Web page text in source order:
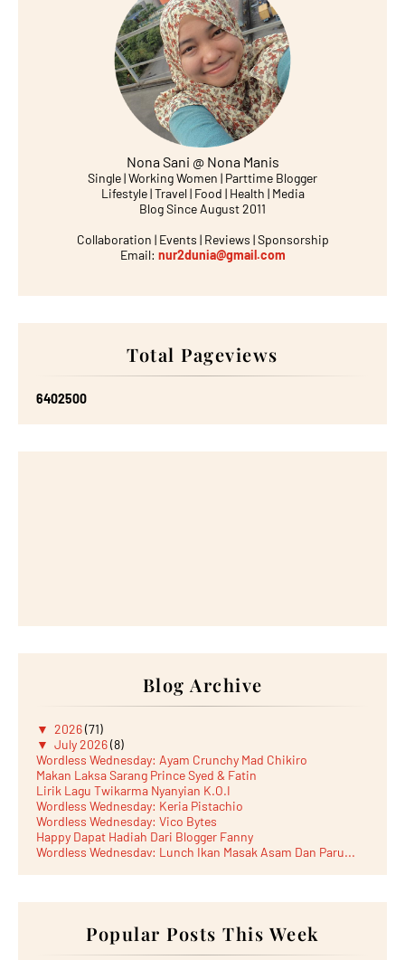
Nona Sani @ Nona Manis
Single | Working Women | Parttime Blogger
Lifestyle | Travel | Food | Health | Media
Blog Since August 2011
Collaboration | Events | Reviews | Sponsorship
Email: nur2dunia@gmail.com
Total Pageviews
6402500
Blog Archive
▼ 2026(71)
▼ July 2026(8)
Wordless Wednesday: Ayam Crunchy Mad Chikiro
Makan Laksa Sarang Prince Syed & Fatin
Lirik Lagu Twikarma Nyanyian K.O.I
Wordless Wednesday: Keria Pistachio
Wordless Wednesday: Vico Bytes
Happy Dapat Hadiah Dari Blogger Fanny
Wordless Wednesday: Lunch Ikan Masak Asam Dan Paru...
March 2026 (13)
February 2026(19)
Popular Posts This Week